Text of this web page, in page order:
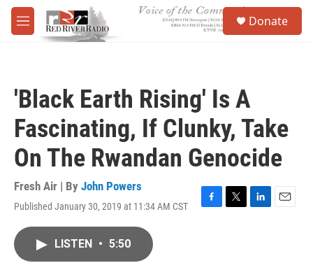
Skip to main content
M
e
Donate
'Black Earth Rising' Is A
Fascinating, If Clunky, Take
On The Rwandan Genocide
Fresh Air | By John Powers
Published January 30, 2019 at 11:34 AM CST
F
T
L
E
LISTEN • 5:50